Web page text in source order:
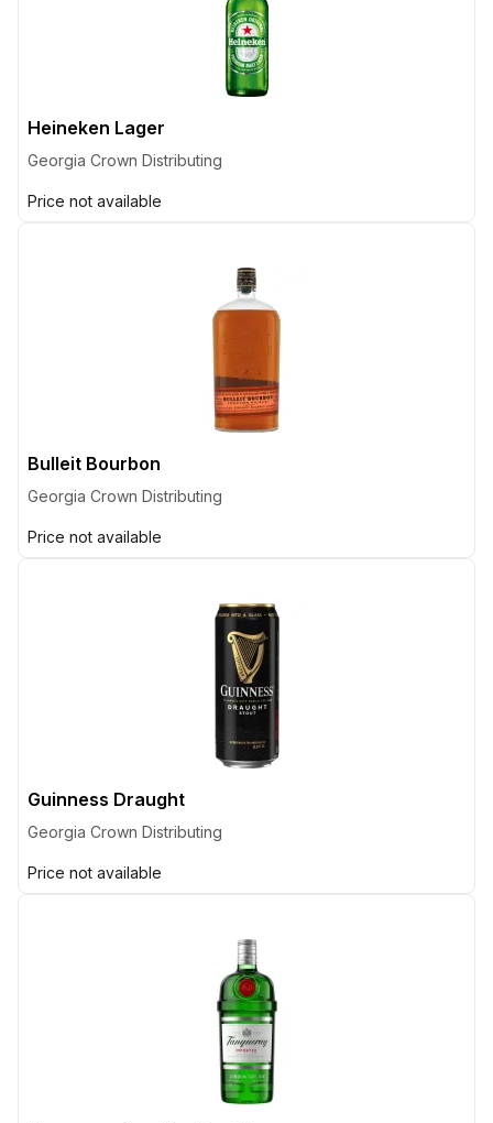
Heineken Lager
Georgia Crown Distributing
Price not available
Bulleit Bourbon
Georgia Crown Distributing
Price not available
Guinness Draught
Georgia Crown Distributing
Price not available